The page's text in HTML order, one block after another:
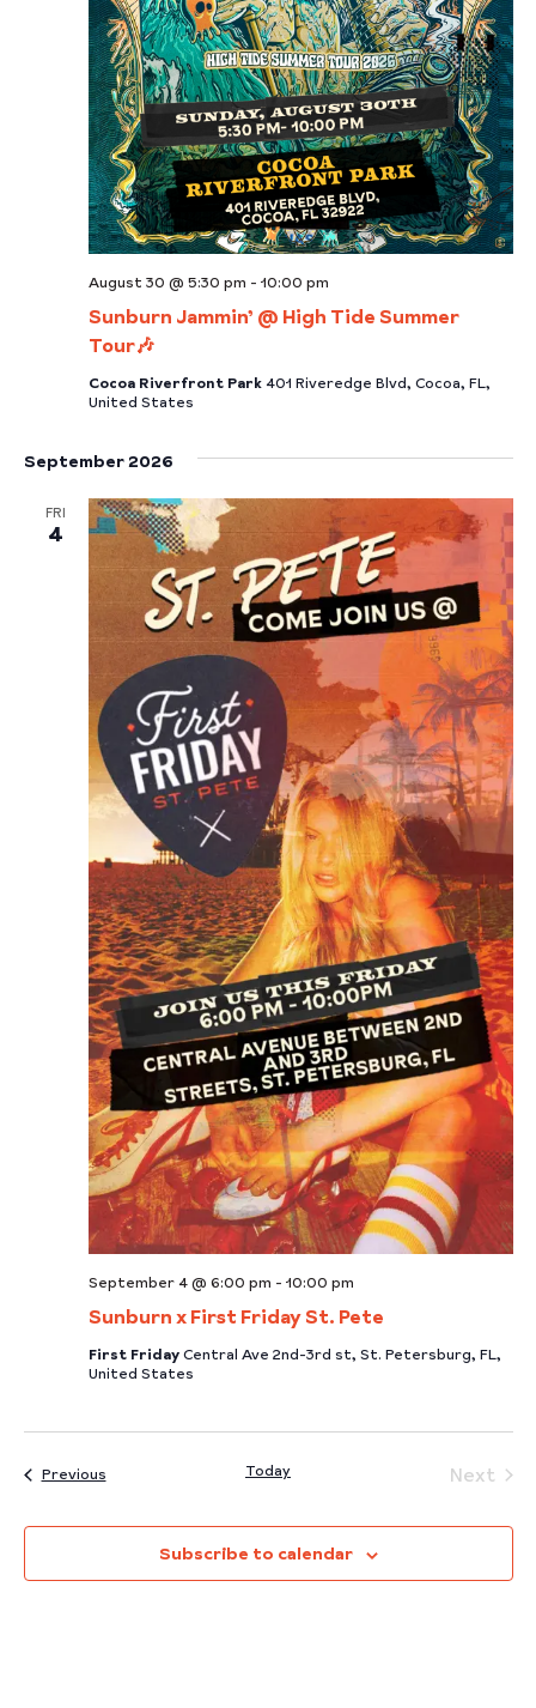
Sunburn Jammin’ @ High Tide Summer
Tour🎶
August 30 @ 5:30 pm - 10:00 pm
Cocoa Riverfront Park401 Riveredge Blvd, Cocoa, FL,
United States
September 2026
FRI
4
Sunburn x First Friday St. Pete
September 4 @ 6:00 pm - 10:00 pm
First FridayCentral Ave 2nd-3rd st, St. Petersburg, FL,
United States
PreviousEvents Today Next
Subscribe to calendar